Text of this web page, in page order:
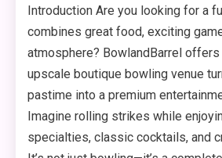
Introduction Are you looking for a
combines great food, exciting
atmosphere? BowlandBarrel
upscale boutique bowling venue
pastime into a premium
Imagine rolling strikes while
specialties, classic cocktails, and